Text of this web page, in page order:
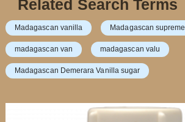
Related Search Terms
Madagascan vanilla Madagascan supreme
madagascan van madagascan valu
Madagascan Demerara Vanilla sugar